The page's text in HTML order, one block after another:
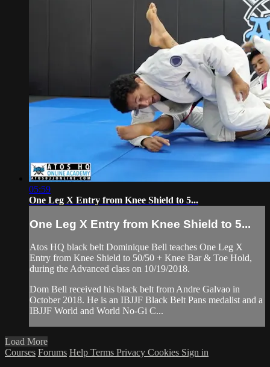
05:59
One Leg X Entry from Knee Shield to 5...
One Leg X Entry from Knee Shield to 5...
Atos HQ black belt Dominique Bell teaches One Leg X
Entry from Knee Shield to 50/50 + Knee Bar & Toe Hold,
during the Advanced class on 10/19/2018.
Dom Bell received his black belt from Andre Galvao in
October 2018. He is an IBJJF Black Belt Pans medalist and a
IBJJF World and World No-Gi C...
Load More
Courses Forums Help Terms Privacy Cookies Sign in